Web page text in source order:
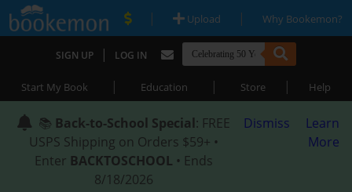
| Upload | Why Bookemon?
SIGN UP | LOG IN
Start My Book | Education | Store | Help
📚 Back-to-School Special: FREE
USPS Shipping on Orders $59+ •
Enter BACKTOSCHOOL • Ends
8/18/2026
Dismiss
Learn
More